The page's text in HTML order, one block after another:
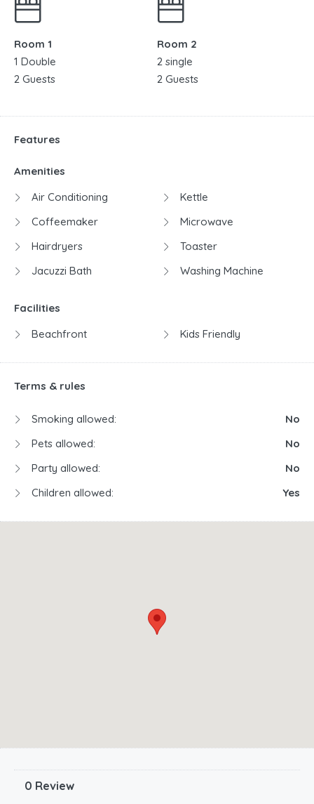
Room 1
1 Double
2 Guests
Room 2
2 single
2 Guests
Features
Amenities
Air Conditioning
Coffeemaker
Hairdryers
Jacuzzi Bath
Kettle
Microwave
Toaster
Washing Machine
Facilities
Beachfront
Kids Friendly
Terms & rules
Smoking allowed:
No
Pets allowed:
No
Party allowed:
No
Children allowed:
Yes
0 Review